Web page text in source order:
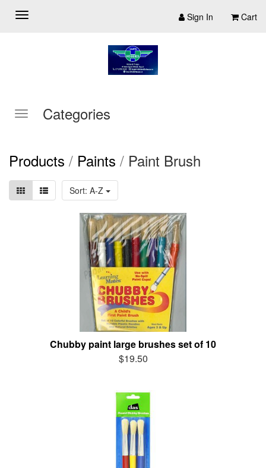
Sign In Cart
Categories
Products / Paints / Paint Brush
Sort: A-Z
Chubby paint large brushes set of 10
$19.50